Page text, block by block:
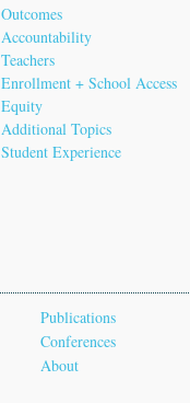
Outcomes
Accountability
Teachers
Enrollment + School Access
Equity
Additional Topics
Student Experience
Publications
Conferences
About